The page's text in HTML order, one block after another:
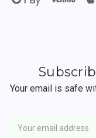
Your email is safe
Address